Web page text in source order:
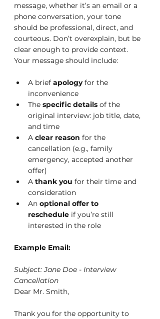
message, whether it’s an email or a
phone conversation, your tone
should be professional, direct, and
courteous. Don’t overexplain, but be
clear enough to provide context.
Your message should include:
A brief apology for the
inconvenience
The specific details of the
original interview: job title, date,
and time
A clear reason for the
cancellation (e.g., family
emergency, accepted another
offer)
A thank you for their time and
consideration
An optional offer to
reschedule if you’re still
interested in the role
Example Email:
Subject: Jane Doe - Interview
Cancellation
Dear Mr. Smith,
Thank you for the opportunity to